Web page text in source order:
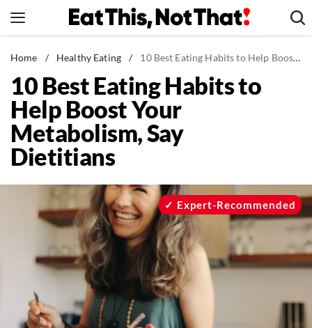
to
News
Healthy Eating
Groceries
Weight Loss
Restaurants
Drinks
Mind + Body
The Books
The Newsletter
About Us
Home / Healthy Eating / 10 Best Eating Habits to Help Boost Your Metabolism, Say Dietitians
10 Best Eating Habits to
Help Boost Your
Metabolism, Say
Dietitians
Expert-Recommended